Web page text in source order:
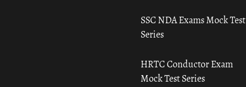
SSC NDA Exams Mock Test
Series
HRTC Conductor Exam
Mock Test Series